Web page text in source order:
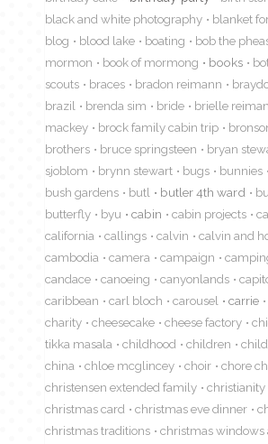
black and white photography
blanket
blog
blood lake boating bob the
mormon
book of mormong books
scouts
braces bradon reimann
brazil
brenda sim bride brielle
mackey
brock family cabin trip
brothers
bruce springsteen bryan
sjoblom
brynn stewart bugs bunnies
bush gardens
butl butler 4th ward
butterfly
byu cabin cabin projects
california
callings calvin
calvin and
cambodia
camera campaign
candace
canoeing canyonlands
caribbean
carl bloch carousel carrie
charity
cheesecake cheese factory
tikka masala
childhood children
china
chloe mcglincey choir chore
christensen extended family
christianity
christmas card
christmas eve dinner
christmas traditions
christmas windows